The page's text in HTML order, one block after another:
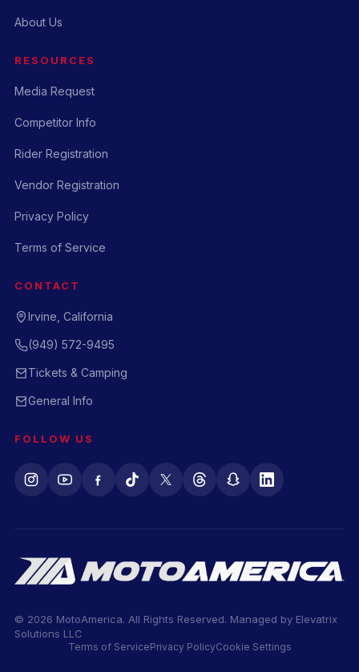
About Us
RESOURCES
Media Request
Competitor Info
Rider Registration
Vendor Registration
Privacy Policy
Terms of Service
CONTACT
Irvine, California
(949) 572-9495
Tickets & Camping
General Info
FOLLOW US
© 2026 MotoAmerica. All Rights Reserved. Managed by Elevatrix
Solutions LLC
Terms of ServicePrivacy PolicyCookie Settings